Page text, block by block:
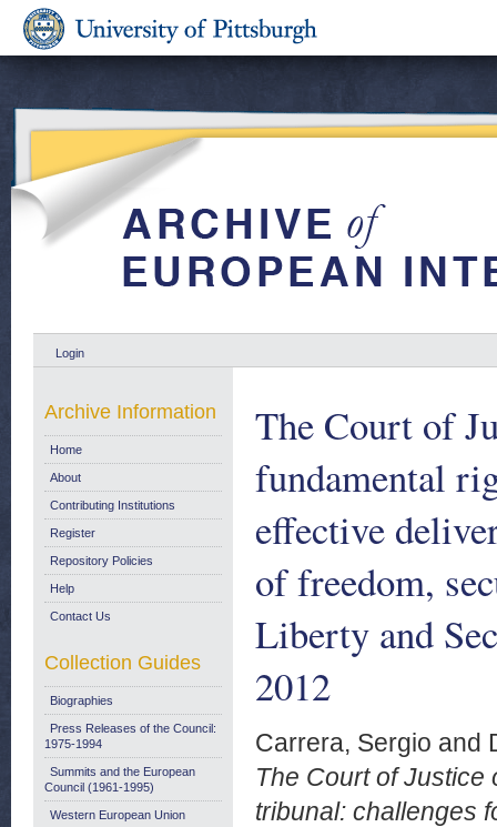
Login
The Court of
fundamental
effective
of freedom,
Liberty and
2012
Carrera, Sergio and
The Court of Justice
tribunal: challenges
Archive Information
Home
About
Contributing Institutions
Register
Repository Policies
Help
Contact Us
Collection Guides
Biographies
Press Releases of the Council:
1975-1994
Summits and the European
Council (1961-1995)
Western European Union